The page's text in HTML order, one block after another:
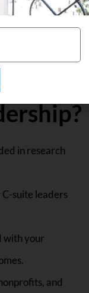
in research
suite leaders
with your
and